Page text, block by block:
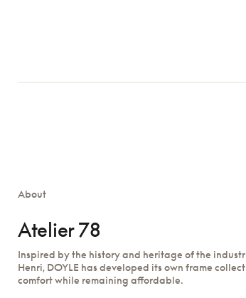
About
Atelier 78
Inspired by the history and heritage of the
Henri, DOYLE has developed its own frame
comfort while remaining affordable.